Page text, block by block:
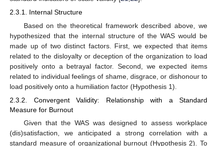
2.3.1. Internal Structure
Based on the theoretical framework described above, we
hypothesized that the internal structure of the WAS would be
made up of two distinct factors. First, we expected that items
related to the disloyalty or deception of the organization to load
positively onto a betrayal factor. Second, we expected items
related to individual feelings of shame, disgrace, or dishonour to
load positively onto a humiliation factor (Hypothesis 1).
2.3.2. Convergent Validity: Relationship with a Standard
Measure for Burnout
Given that the WAS was designed to assess workplace
(dis)satisfaction, we anticipated a strong correlation with a
standard measure of organizational burnout (Hypothesis 2). To